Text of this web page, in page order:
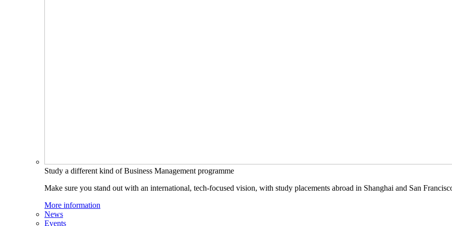
Study a different kind of Business Management programme
Make sure you stand out with an international, tech-focused vision, with study placements abroad in Shanghai and San
More information
News
Events